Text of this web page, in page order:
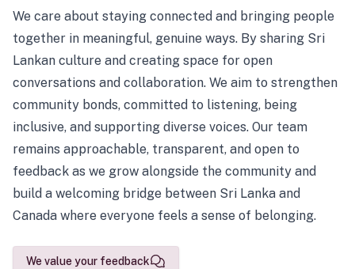
We care about staying connected and bringing people
together in meaningful, genuine ways. By sharing Sri
Lankan culture and creating space for open
conversations and collaboration. We aim to strengthen
community bonds, committed to listening, being
inclusive, and supporting diverse voices. Our team
remains approachable, transparent, and open to
feedback as we grow alongside the community and
build a welcoming bridge between Sri Lanka and
Canada where everyone feels a sense of belonging.
We value your feedback